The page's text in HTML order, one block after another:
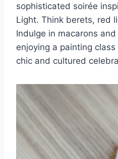
sophisticated soirée
Light. Think berets, red
Indulge in macarons
enjoying a⁢ painting
chic and cultured